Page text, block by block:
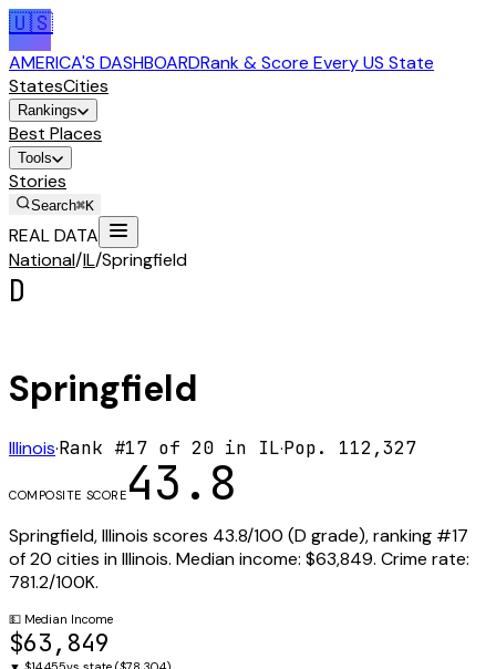
🇺🇸
AMERICA'S DASHBOARDRank & Score Every US State
StatesCities
Rankings
Best Places
Tools
Stories
Search⌘K
REAL DATA
National/IL/Springfield
D
Springfield
Illinois·Rank #17 of 20 in IL·Pop. 112,327
COMPOSITE SCORE 43.8
Springfield,Illinois scores 43.8/100 (D grade), ranking #17
of20 cities inIllinois. Median income: $63,849. Crime rate:
781.2/100K.
💵 Median Income
$63,849